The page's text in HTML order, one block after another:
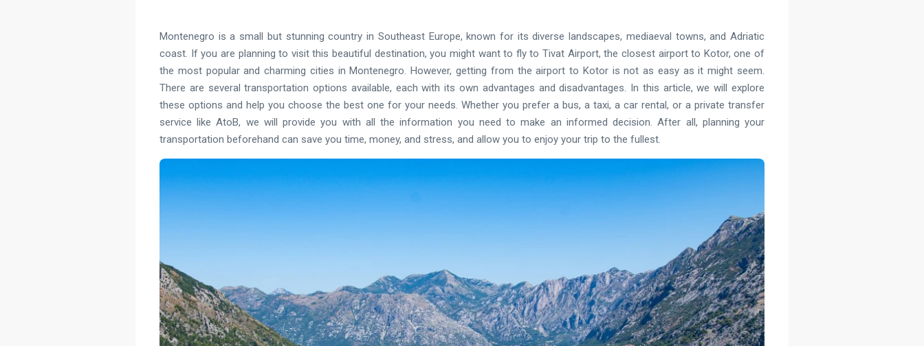
Montenegro is a small but stunning country in Southeast Europe, known for its diverse landscapes, mediaeval towns, and Adriatic
coast. If you are planning to visit this beautiful destination, you might want to fly to Tivat Airport, the closest airport to Kotor, one of
the most popular and charming cities in Montenegro. However, getting from the airport to Kotor is not as easy as it might seem.
There are several transportation options available, each with its own advantages and disadvantages. In this article, we will explore
these options and help you choose the best one for your needs. Whether you prefer a bus, a taxi, a car rental, or a private transfer
service like AtoB, we will provide you with all the information you need to make an informed decision. After all, planning your
transportation beforehand can save you time, money, and stress, and allow you to enjoy your trip to the fullest.